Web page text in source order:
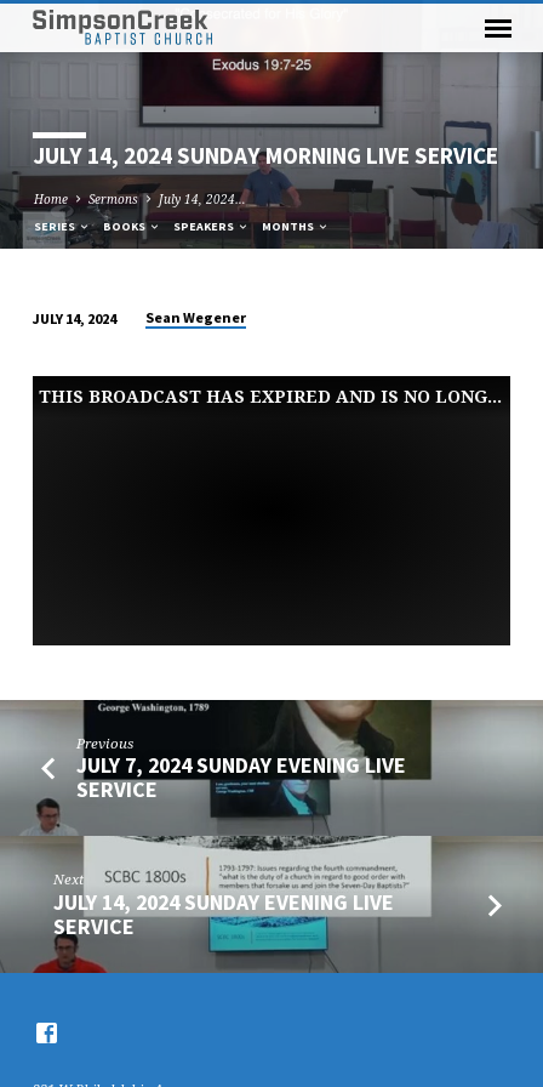
JULY 14, 2024 SUNDAY MORNING LIVE SERVICE
Home Sermons July 14, 2024…
SERIES BOOKS SPEAKERS MONTHS
14,
2024
JULY 14, 2024 Sean Wegener
THIS BROADCAST HAS EXPIRED AND IS NO LONGER AVAILABLE
Previous
JULY 7, 2024 SUNDAY EVENING LIVE
SERVICE
Next
JULY 14, 2024 SUNDAY EVENING LIVE
SERVICE